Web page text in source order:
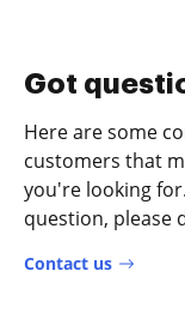
Got
Here are some
customers that
you're looking
question, please
Contact us